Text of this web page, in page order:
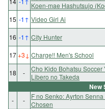
Koen-mae Hashutsujo
15 -1↑ Video Girl Ai
16 -1↑ City Hunter
17+3 ↓ Charge!! Men's School
18
-
Cho Kido Bohatsu Soccer
Libero no Takeda
New
- -
F no Senko: Ayrton Senna
Chosen